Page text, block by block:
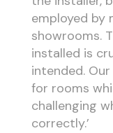
employed by
showrooms.
installed is
intended.
for rooms
challenging
correctly.’